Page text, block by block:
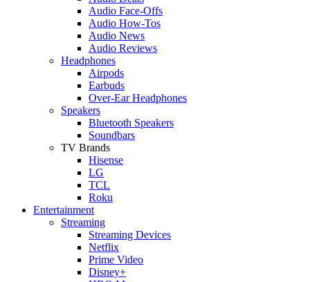
Audio Face-Offs
Audio How-Tos
Audio News
Audio Reviews
Headphones
Airpods
Earbuds
Over-Ear Headphones
Speakers
Bluetooth Speakers
Soundbars
TV Brands
Hisense
LG
TCL
Roku
Entertainment
Streaming
Streaming Devices
Netflix
Prime Video
Disney+